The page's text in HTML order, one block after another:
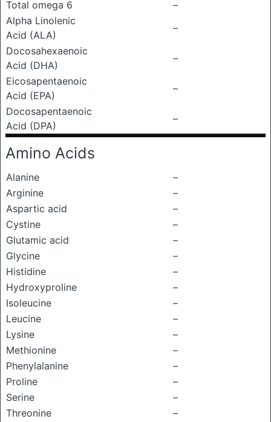
Total omega 6
–
Alpha Linolenic
Acid (ALA)
–
Docosahexaenoic
Acid (DHA)
–
Eicosapentaenoic
Acid (EPA)
–
Docosapentaenoic
Acid (DPA)
–
Amino Acids
Alanine
–
Arginine
–
Aspartic acid
–
Cystine
–
Glutamic acid
–
Glycine
–
Histidine
–
Hydroxyproline
–
Isoleucine
–
Leucine
–
Lysine
–
Methionine
–
Phenylalanine
–
Proline
–
Serine
–
Threonine
–